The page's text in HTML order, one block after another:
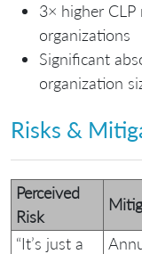
3× higher
organizations
Significant
organization
Risks &
Perceived
Risk
“It’s just a